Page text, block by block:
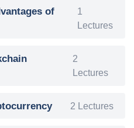
of
1
Lectures
2
Lectures
2 Lectures